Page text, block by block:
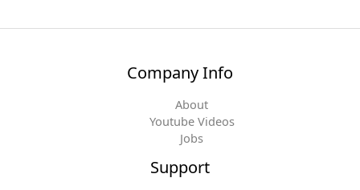
Company Info
About
Youtube Videos
Jobs
Support